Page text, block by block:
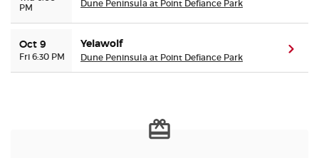
PM
Dune Peninsula at Point Defiance Park
Oct 9
Fri 6:30 PM
Yelawolf
Dune Peninsula at Point Defiance Park